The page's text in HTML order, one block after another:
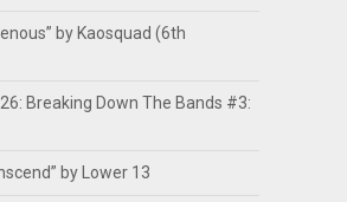
by Kaosquad (6th
Breaking Down The Bands #3:
by Lower 13